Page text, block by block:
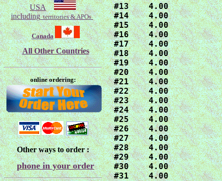
USA
includingterritories & APOs
Canada
All Other Countries
online ordering:
Other ways to order :
phone in your order
#13    4.00
#14    4.00
#15    4.00
#16    4.00
#17    4.00
#18    4.00
#19    4.00
#20    4.00
#21    4.00
#22    4.00
#23    4.00
#24    4.00
#25    4.00
#26    4.00
#27    4.00
#28    4.00
#29    4.00
#30    4.00
#31    4.00